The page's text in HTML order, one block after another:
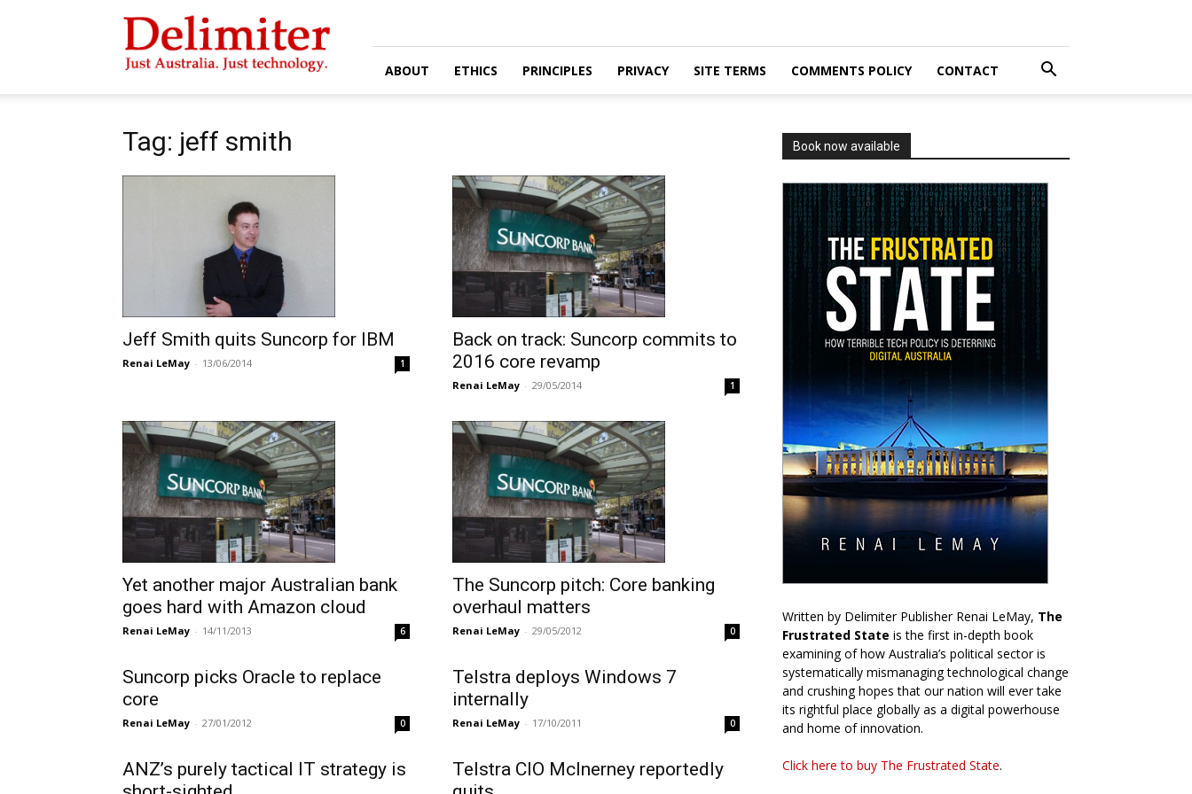
Delimiter
ABOUT ETHICS PRINCIPLES PRIVACY SITE TERMS COMMENTS POLICY CONTACT
Tag: jeff smith
Jeff Smith quits Suncorp for IBM
Renai LeMay - 13/06/2014 1
Back on track: Suncorp commits to
2016 core revamp
Renai LeMay - 29/05/2014 1
Yet another major Australian bank
goes hard with Amazon cloud
Renai LeMay - 14/11/2013 6
The Suncorp pitch: Core banking
overhaul matters
Renai LeMay - 29/05/2012 0
Suncorp picks Oracle to replace
core
Renai LeMay - 27/01/2012 0
Telstra deploys Windows 7
internally
Renai LeMay - 17/10/2011 0
ANZ’s purely tactical IT strategy is
Telstra CIO McInerney reportedly
Book now available
Written by Delimiter Publisher Renai LeMay, The
Frustrated State is the first in-depth book
examining of how Australia’s political sector is
systematically mismanaging technological change
and crushing hopes that our nation will ever take
its rightful place globally as a digital powerhouse
and home of innovation.
Click here to buy The Frustrated State.